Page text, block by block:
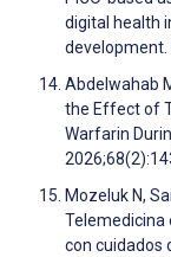
digital health
development.
Abdelwahab
the Effect of
Warfarin
Mozeluk N,
Telemedicina
con cuidados